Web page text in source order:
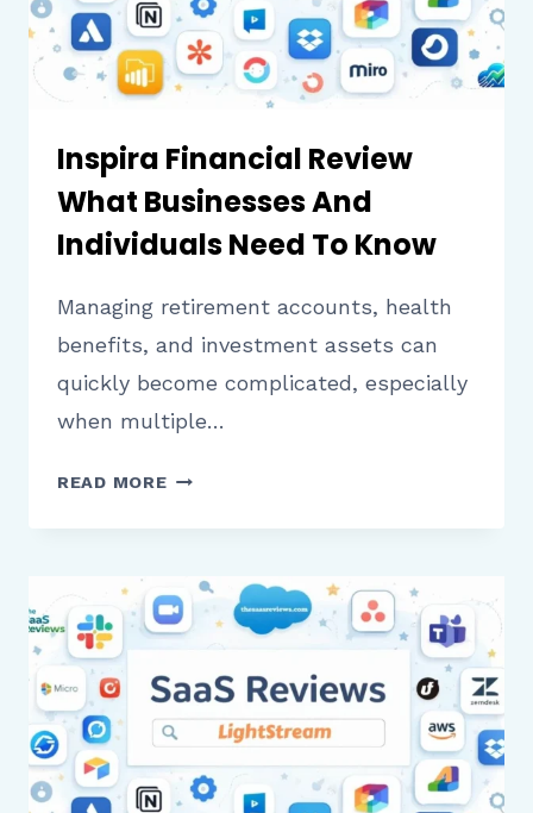
Inspira Financial Review
What Businesses And
Individuals Need To Know
Managing retirement accounts, health
benefits, and investment assets can
quickly become complicated, especially
when multiple…
READ MOREINSPIRA
REVIEW
BUSINESSES
AND
INDIVIDUALS
NEED
KNOW